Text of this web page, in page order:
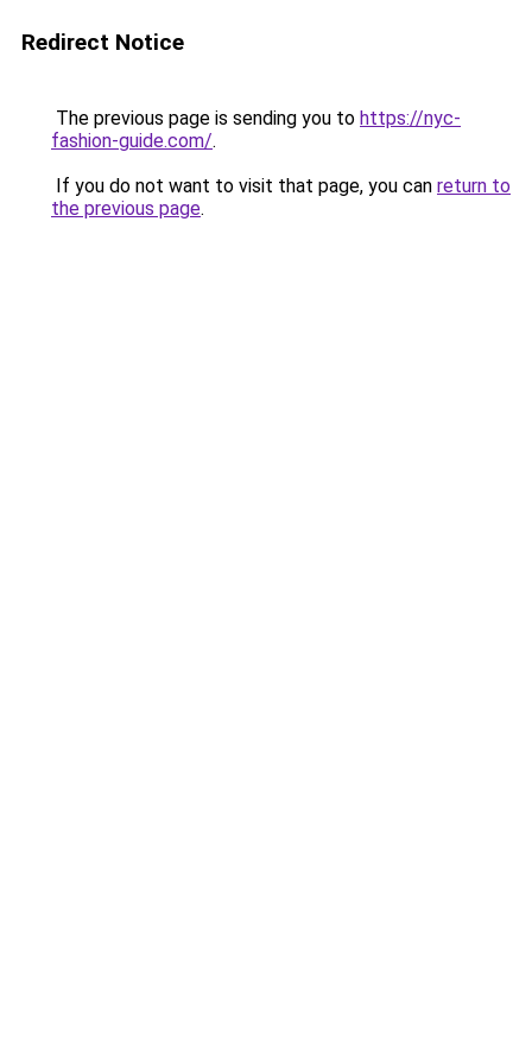
Redirect Notice
The previous page is sending you to https://nyc-
fashion-guide.com/.
If you do not want to visit that page, you can return to
the previous page.